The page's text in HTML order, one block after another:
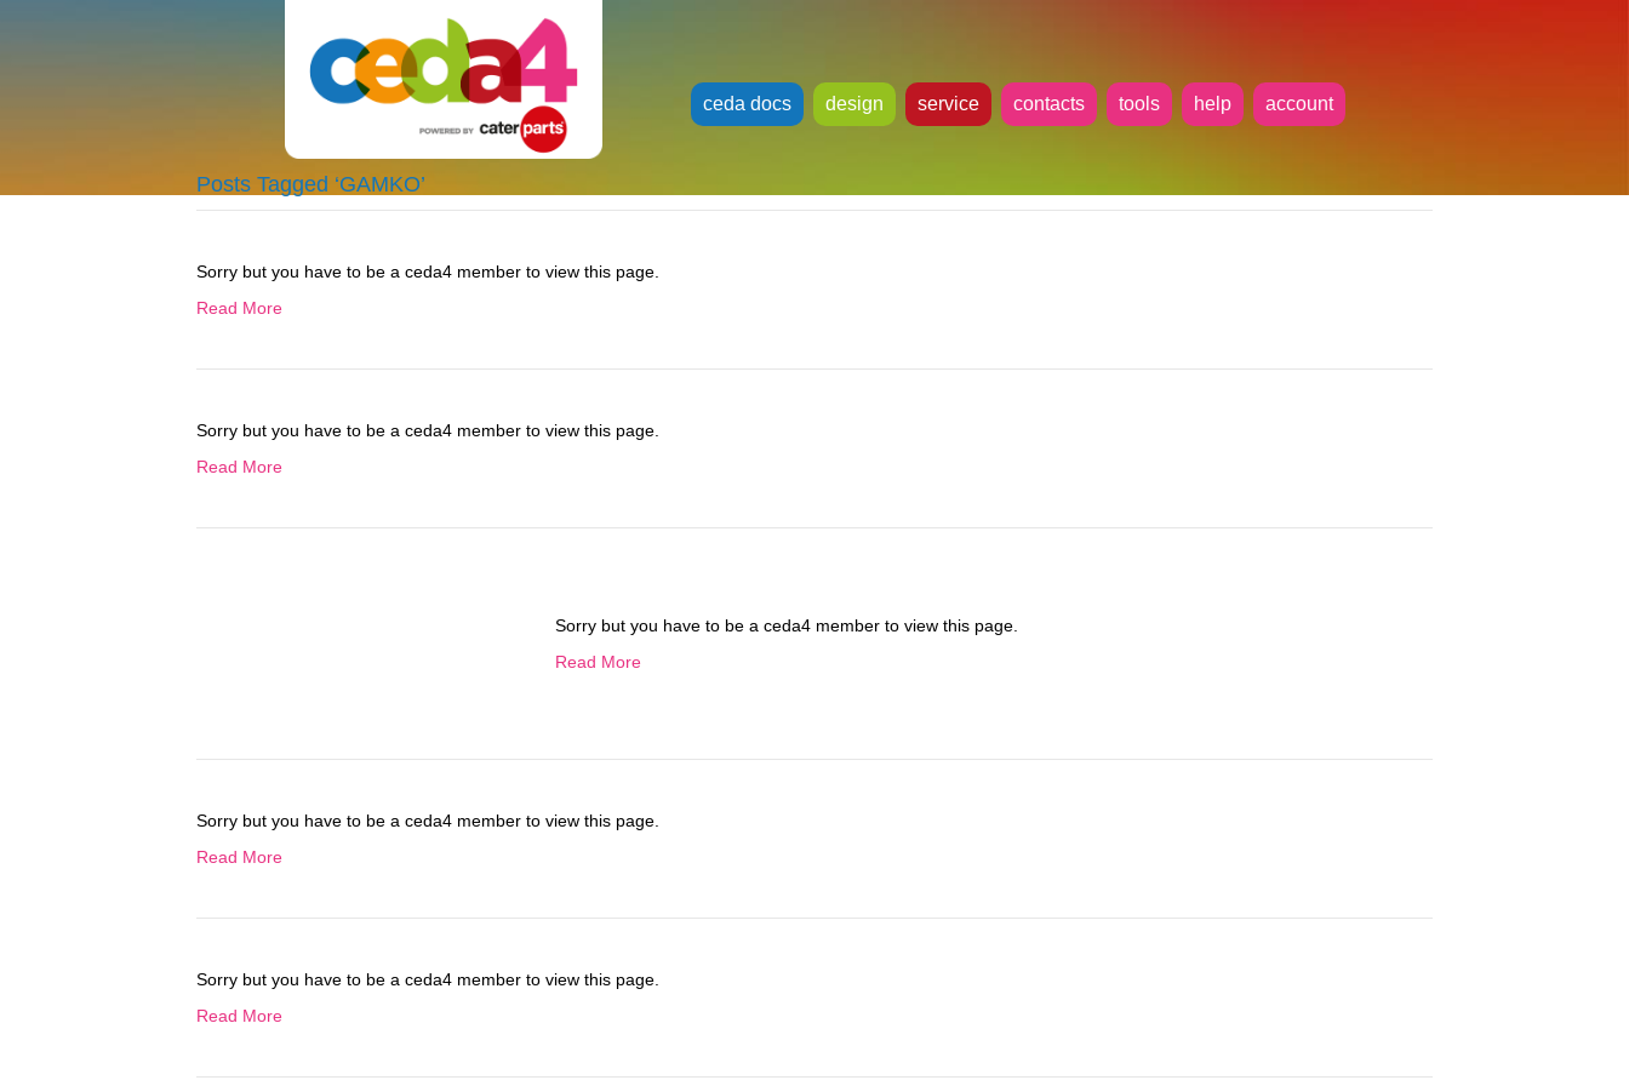
ceda docs design service contacts tools help account
Posts Tagged ‘GAMKO’
Sorry but you have to be a ceda4 member to view this page.
Read More
Sorry but you have to be a ceda4 member to view this page.
Read More
Sorry but you have to be a ceda4 member to view this page.
Read More
Sorry but you have to be a ceda4 member to view this page.
Read More
Sorry but you have to be a ceda4 member to view this page.
Read More